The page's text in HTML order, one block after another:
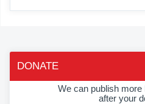
DONATE
We can publish
after your